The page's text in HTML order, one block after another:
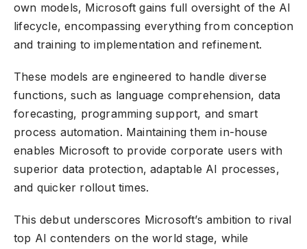
own models, Microsoft gains full oversight of the AI
lifecycle, encompassing everything from conception
and training to implementation and refinement.
These models are engineered to handle diverse
functions, such as language comprehension, data
forecasting, programming support, and smart
process automation. Maintaining them in-house
enables Microsoft to provide corporate users with
superior data protection, adaptable AI processes,
and quicker rollout times.
This debut underscores Microsoft’s ambition to rival
top AI contenders on the world stage, while